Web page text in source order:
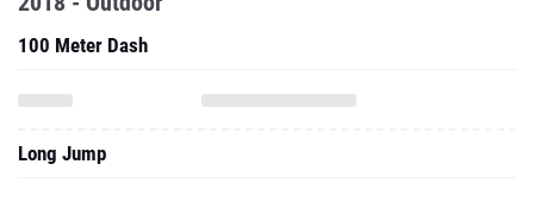
100 Meter Dash
Long Jump